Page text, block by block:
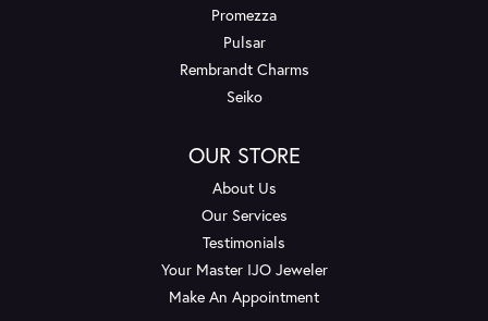
Promezza
Pulsar
Rembrandt Charms
Seiko
OUR STORE
About Us
Our Services
Testimonials
Your Master IJO Jeweler
Make An Appointment